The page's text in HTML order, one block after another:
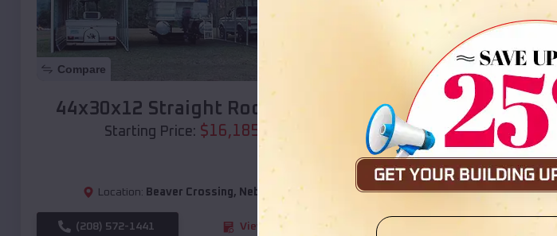
Compare
44x30x12 Straight Roof Barn
Starting Price: $16,185
Location: Beaver Crossing, Nebraska
(208) 572-1441 View Details
Compare
36x35x12 All
Starting Price:$
Location: Beaver